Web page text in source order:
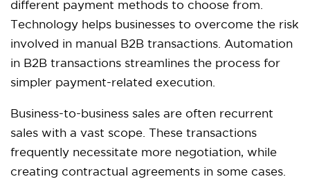
different payment methods to choose from.
Technology helps businesses to overcome the risk
involved in manual B2B transactions. Automation
in B2B transactions streamlines the process for
simpler payment-related execution.
Business-to-business sales are often recurrent
sales with a vast scope. These transactions
frequently necessitate more negotiation, while
creating contractual agreements in some cases.